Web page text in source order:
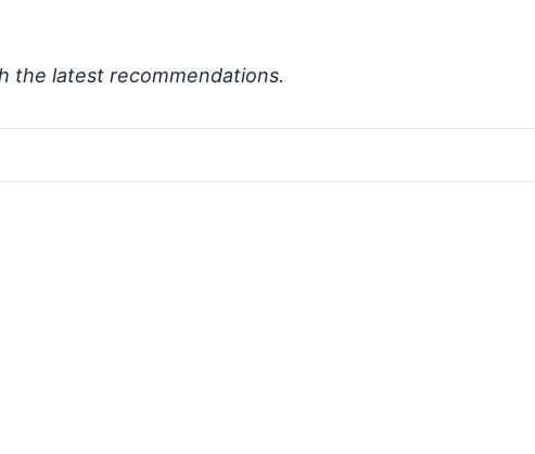
the latest recommendations.